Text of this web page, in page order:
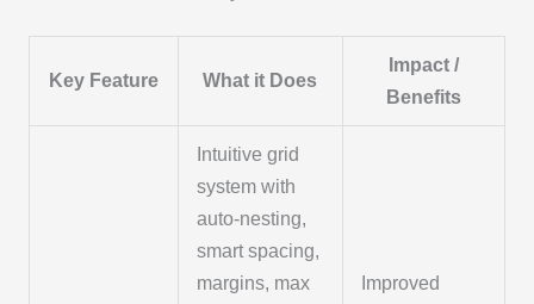
Key Feature What it Does
Impact /
Benefits
Intuitive grid
system with
auto-nesting,
smart spacing,
margins, max
Improved